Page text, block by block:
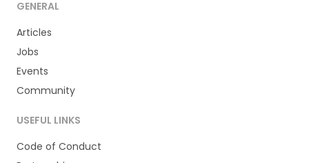
GENERAL
Articles
Jobs
Events
Community
USEFUL LINKS
Code of Conduct